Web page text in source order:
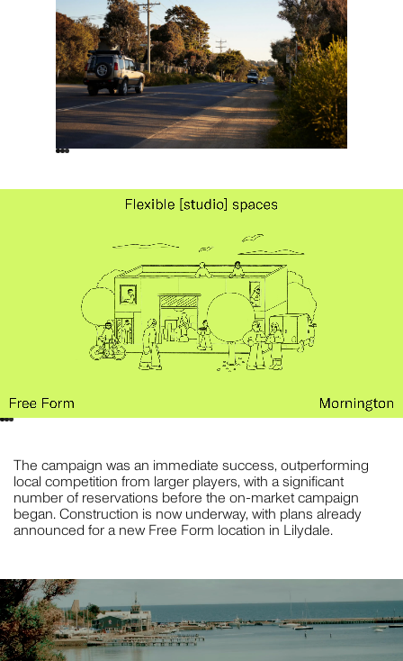
The campaign was an immediate success, outperforming
local competition from larger players, with a significant
number of reservations before the on-market campaign
began. Construction is now underway, with plans already
announced for a new Free Form location in Lilydale.